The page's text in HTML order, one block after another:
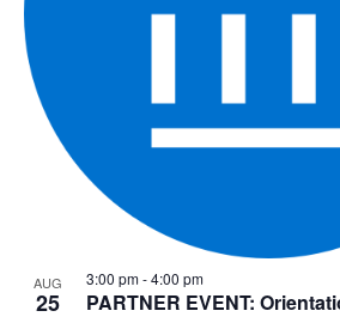
AUG
25 PARTNER EVENT:
3:00 pm-4:00 pm